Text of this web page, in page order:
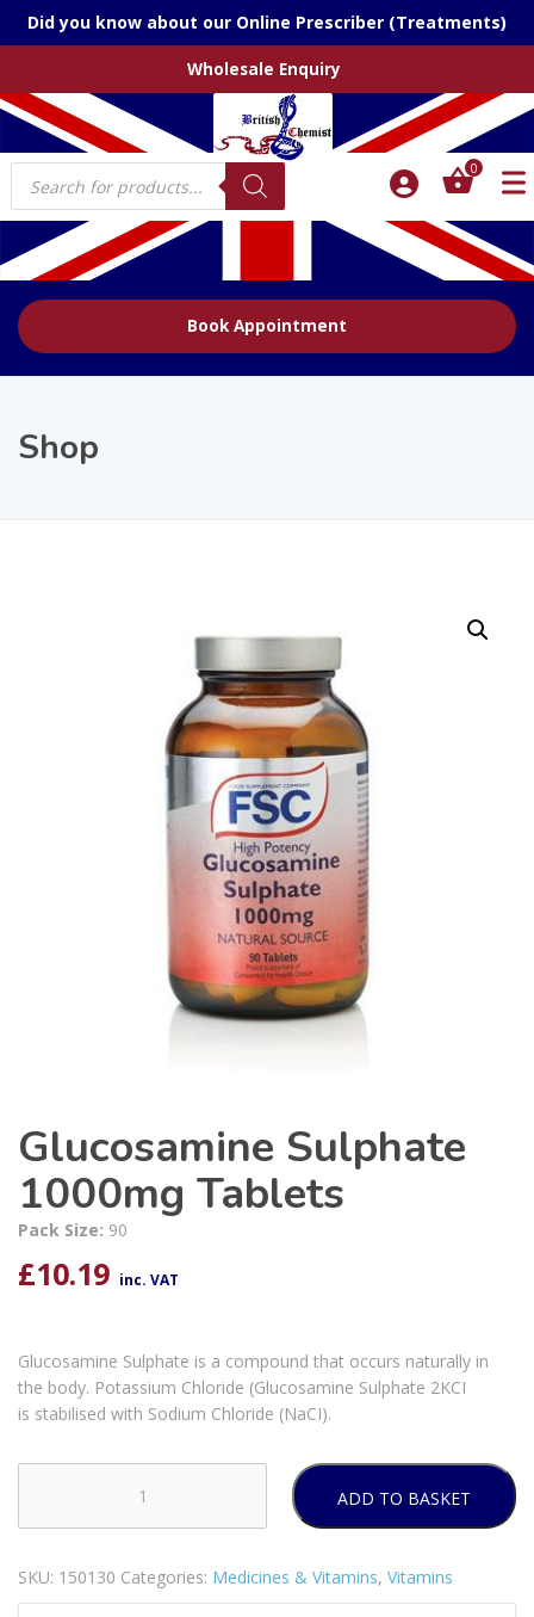
Did you know about our Online Prescriber (Treatments)
Wholesale Enquiry
Products
search
0
Book Appointment
Shop
Glucosamine Sulphate
1000mg Tablets
Pack Size: 90
£10.19 inc. VAT
Glucosamine Sulphate is a compound that occurs naturally in
the body. Potassium Chloride (Glucosamine Sulphate 2KCI
is stabilised with Sodium Chloride (NaCI).
Sulphate
Tablets
ADD TO BASKET
SKU: 150130 Categories: Medicines & Vitamins, Vitamins